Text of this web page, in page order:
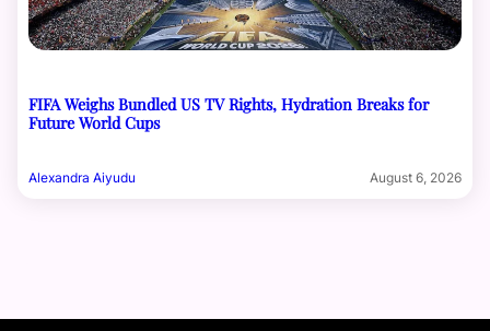
FIFA Weighs Bundled US TV Rights, Hydration Breaks for
Future World Cups
Alexandra Aiyudu August 6, 2026